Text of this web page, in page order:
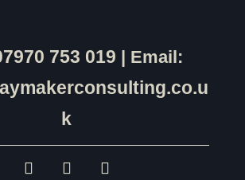
753 019 | Email:
k